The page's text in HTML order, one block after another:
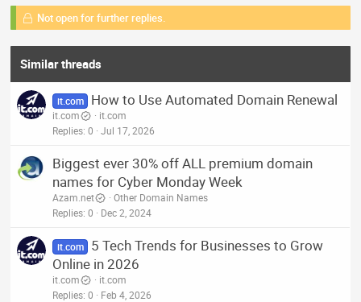
Not open for further replies.
Similar threads
it.com How to Use Automated Domain Renewal
it.com
it.com
Replies 0 Jul 17, 2026
Biggest ever 30% off ALL premium domain
names for Cyber Monday Week
Azam.net
Other Domain Names
Replies 0 Dec 2, 2024
it.com
5 Tech Trends for Businesses to Grow
Online in 2026
it.com
it.com
Replies 0 Feb 4, 2026